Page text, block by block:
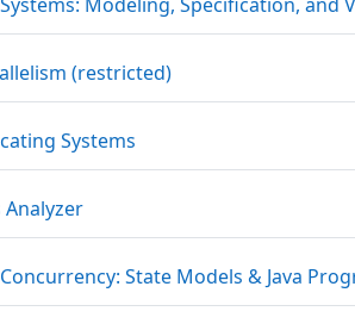
(restricted)URL
Systems
AnalyzerURL
State Models & Java